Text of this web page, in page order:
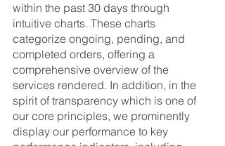
within the past 30 days through
intuitive charts. These charts
categorize ongoing, pending, and
completed orders, offering a
comprehensive overview of the
services rendered. In addition, in the
spirit of transparency which is one of
our core principles, we prominently
display our performance to key